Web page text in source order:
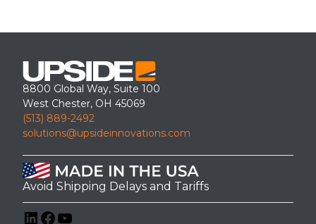
8800 Global Way, Suite 100
West Chester, OH 45069
(513) 889-2492
solutions@upsideinnovations.com
Avoid Shipping Delays and Tariffs